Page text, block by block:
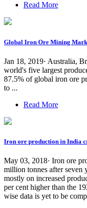
Read More
Global Iron Ore Mining
Jan 18, 2019· Australia,
world's five largest
87.5% of global iron ore
to ...
Read More
Iron ore production in India
May 03, 2018· Iron ore
million tonnes after seven
mostly on increased
per cent higher than the
wise data is yet to be